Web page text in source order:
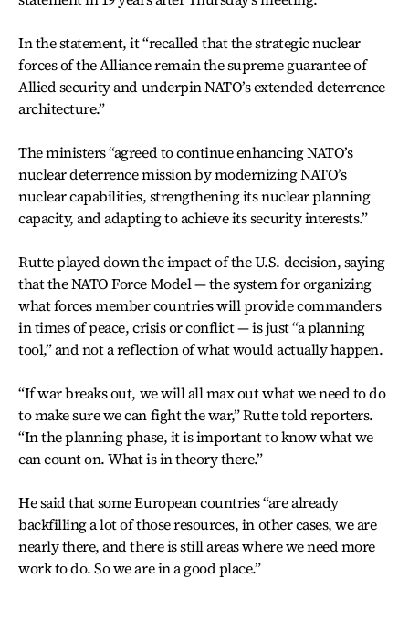
In the statement, it “recalled that the strategic nuclear
forces of the Alliance remain the supreme guarantee of
Allied security and underpin NATO’s extended deterrence
architecture.”
The ministers “agreed to continue enhancing NATO’s
nuclear deterrence mission by modernizing NATO’s
nuclear capabilities, strengthening its nuclear planning
capacity, and adapting to achieve its security interests.”
Rutte played down the impact of the U.S. decision, saying
that the NATO Force Model — the system for organizing
what forces member countries will provide commanders
in times of peace, crisis or conflict — is just “a planning
tool,” and not a reflection of what would actually happen.
“If war breaks out, we will all max out what we need to do
to make sure we can fight the war,” Rutte told reporters.
“In the planning phase, it is important to know what we
can count on. What is in theory there.”
He said that some European countries “are already
backfilling a lot of those resources, in other cases, we are
nearly there, and there is still areas where we need more
work to do. So we are in a good place.”